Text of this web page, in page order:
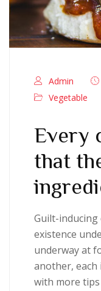
Admin
Vegetable
Every
that
Guilt-inducing
existence
underway at
another,
with more